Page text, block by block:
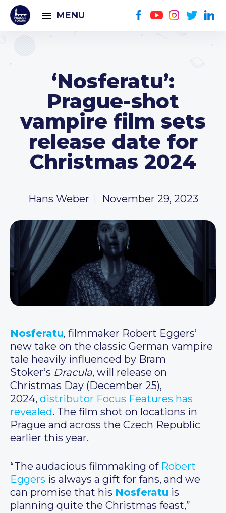
MENU
‘Nosferatu’:
Prague-shot
vampire film sets
release date for
Christmas 2024
Hans Weber November 29, 2023
Nosferatu, filmmaker Robert Eggers’
new take on the classic German vampire
tale heavily influenced by Bram
Stoker’s Dracula, will release on
Christmas Day (December 25),
2024, distributor Focus Features has
revealed. The film shot on locations in
Prague and across the Czech Republic
earlier this year.
“The audacious filmmaking of Robert
Eggers is always a gift for fans, and we
can promise that his Nosferatu is
planning quite the Christmas feast,”